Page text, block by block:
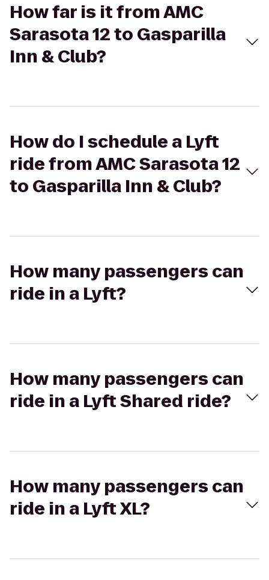
How far is it from AMC
Sarasota 12 to Gasparilla
Inn & Club?
How do I schedule a Lyft
ride from AMC Sarasota 12
to Gasparilla Inn & Club?
How many passengers can
ride in a Lyft?
How many passengers can
ride in a Lyft Shared ride?
How many passengers can
ride in a Lyft XL?